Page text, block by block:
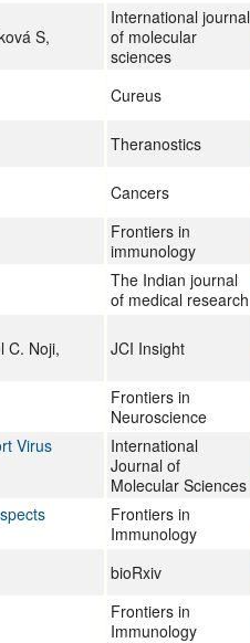
S,
International journal
of molecular
sciences
Cureus
Theranostics
Cancers
Frontiers in
immunology
The Indian journal
of medical research
C. Noji,
JCI Insight
Frontiers in
Neuroscience
Virus
International
Journal of
Molecular Sciences
Frontiers in
Immunology
bioRxiv
Frontiers in
Immunology